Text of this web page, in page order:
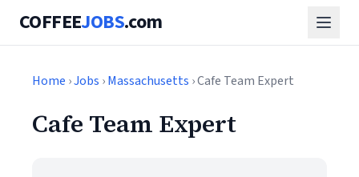
COFFEEJOBS.com
Home ›Jobs ›Massachusetts › Cafe Team Expert
Cafe Team Expert